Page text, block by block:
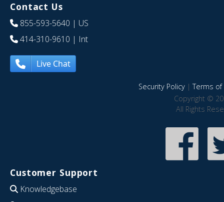
Contact Us
855-593-5640 | US
414-310-9610 | Int
Live Chat
Security Policy|Terms of
Copyright ©
All Rights
Customer Support
Knowledgebase